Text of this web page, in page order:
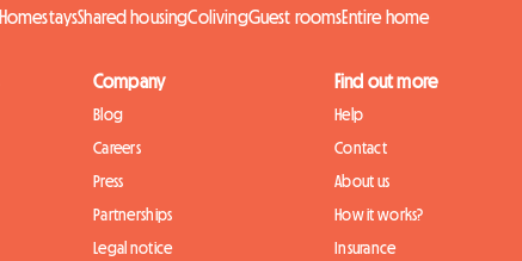
HomestaysShared housingColivingGuest roomsEntire home
Company
Blog
Careers
Press
Partnerships
Legal notice
Find out more
Help
Contact
About us
How it works?
Insurance